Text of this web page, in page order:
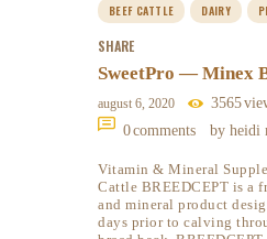
BEEF CATTLE DAIRY
SHARE
SweetPro — Minex
august 6, 2020 3565
0comments by heidi
Vitamin & Mineral
Cattle BREEDCEPT is a
and mineral product
days prior to calving